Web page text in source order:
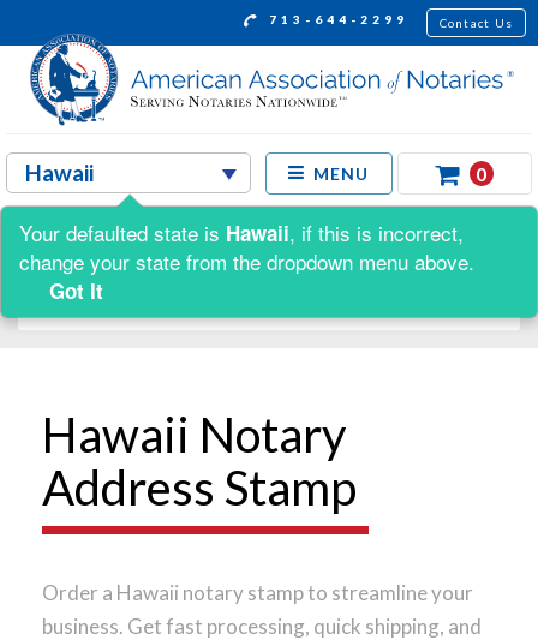
713-644-2299 Contact Us
MENU 0
Shop by:
Hawaii Notary
Address Stamp
Order a Hawaii notary stamp to streamline your
business. Get fast processing, quick shipping, and
Your defaulted state is Hawaii, if this is incorrect,
change your state from the dropdown menu above.
Got It